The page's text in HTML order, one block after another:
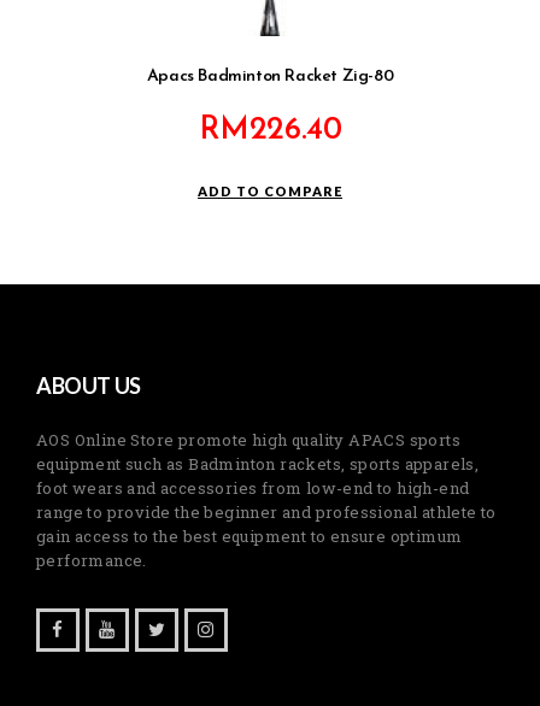
Apacs Badminton Racket Zig-80
RM226.40
ADD TO COMPARE
ABOUT US
AOS Online Store promote high quality APACS sports
equipment such as Badminton rackets, sports apparels,
foot wears and accessories from low-end to high-end
range to provide the beginner and professional athlete to
gain access to the best equipment to ensure optimum
performance.